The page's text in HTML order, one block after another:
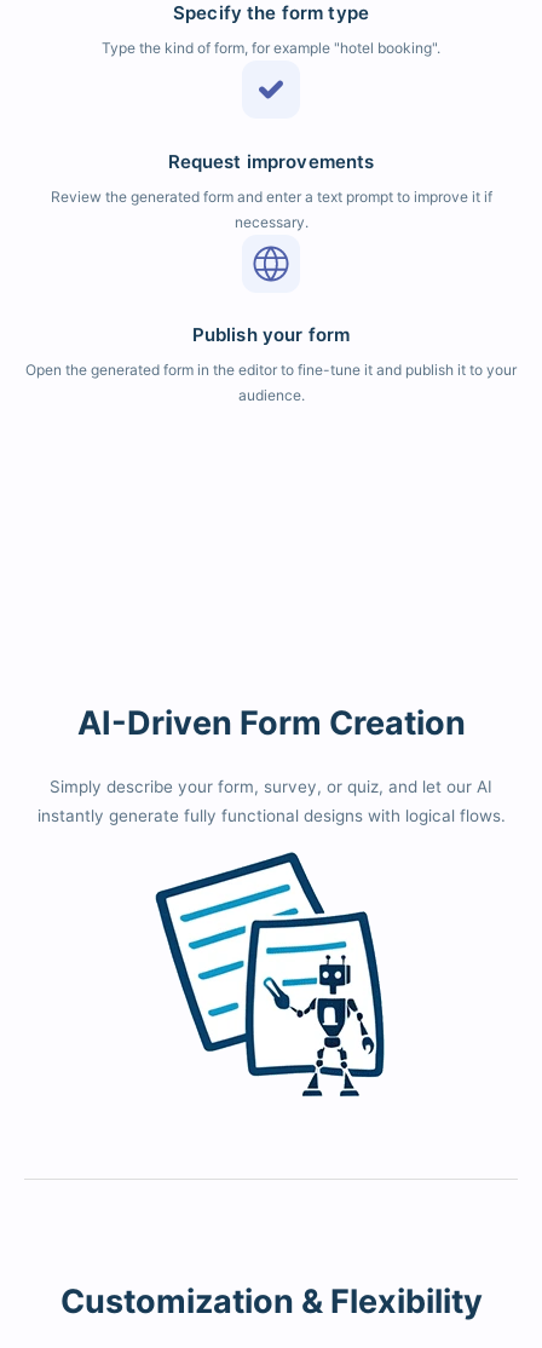
Specify the form type
Type the kind of form, for example "hotel booking".
Request improvements
Review the generated form and enter a text prompt to improve it if
necessary.
Publish your form
Open the generated form in the editor to fine-tune it and publish it to your
audience.
AI-Driven Form Creation
Simply describe your form, survey, or quiz, and let our AI
instantly generate fully functional designs with logical flows.
Customization & Flexibility